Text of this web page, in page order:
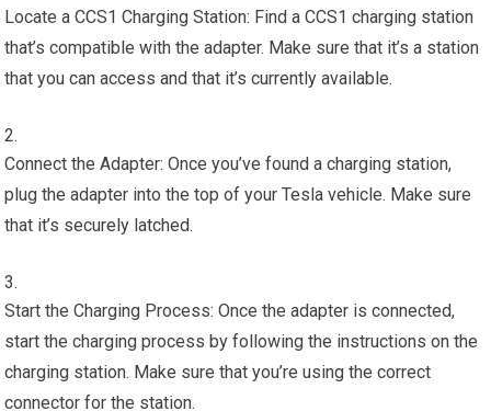
Locate a CCS1 Charging Station: Find a CCS1 charging station
that’s compatible with the adapter. Make sure that it’s a station
that you can access and that it’s currently available.
Connect the Adapter: Once you’ve found a charging station,
plug the adapter into the top of your Tesla vehicle. Make sure
that it’s securely latched.
Start the Charging Process: Once the adapter is connected,
start the charging process by following the instructions on the
charging station. Make sure that you’re using the correct
connector for the station.